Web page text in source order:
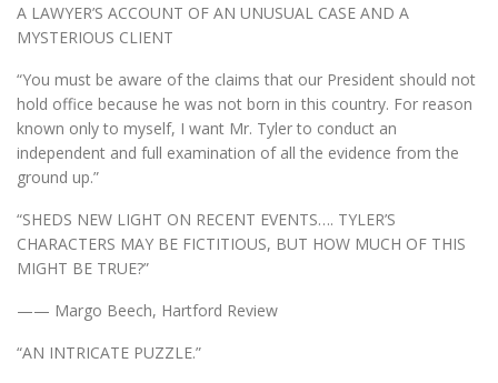
A LAWYER’S ACCOUNT OF AN UNUSUAL CASE AND A
MYSTERIOUS CLIENT
“You must be aware of the claims that our President should not
hold office because he was not born in this country. For reason
known only to myself, I want Mr. Tyler to conduct an
independent and full examination of all the evidence from the
ground up.”
“SHEDS NEW LIGHT ON RECENT EVENTS…. TYLER’S
CHARACTERS MAY BE FICTITIOUS, BUT HOW MUCH OF THIS
MIGHT BE TRUE?”
—— Margo Beech, Hartford Review
“AN INTRICATE PUZZLE.”